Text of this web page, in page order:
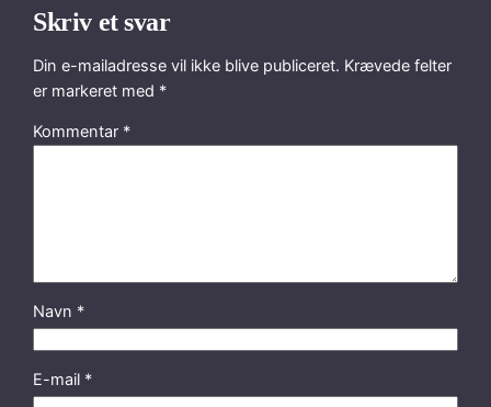
Skriv et svar
Din e-mailadresse vil ikke blive publiceret. Krævede felter
er markeret med *
Kommentar *
Navn *
E-mail *